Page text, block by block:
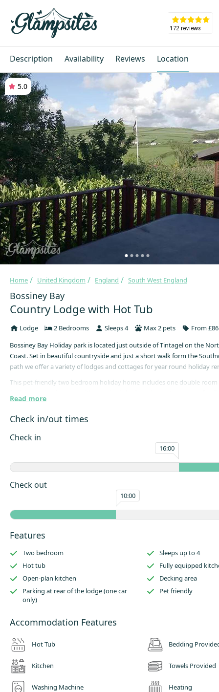
Description Availability Reviews Location
5.0
Home United Kingdom England South West England
Bossiney Bay
Country Lodge with Hot Tub
Lodge 2 Bedrooms Sleeps 4 Max 2 pets
From
Bossiney Bay Holiday park is located just outside of Tintagel on the
Coast. Set in beautiful countryside and just a short walk form the
path we offer a variety of lodges and cottages for year round holiday
This pet-friendly two bedroom holiday home includes one double
The kitchen comes equipped with electric oven, gas hob, fridge/freezer,
machine and microwave.
There is a dining area to the opposite side of the kitchen, which leads
living area.
enjoy a board game or gather to watch some television.
Outside has an enclosed raised decking area with garden furniture and
Parking is available at the side of the lodge (one car only) and this
Read more
Check in/out times
Check in
16:00
Check out
10:00
Features
Two bedroom
Sleeps up to 4
Hot tub
Fully equipped
Open-plan kitchen
Decking area
Parking at rear of the lodge (one car
only)
Pet friendly
Accommodation Features
Hot Tub Bedding
Kitchen Towels Provided
Washing Machine Heating